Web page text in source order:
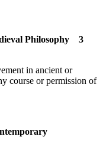
Philosophy 3
in ancient or
course or permission of